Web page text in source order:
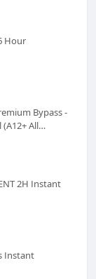
Hour
Bypass -
(A12+ All
Tool(No
2H Instant
Instant